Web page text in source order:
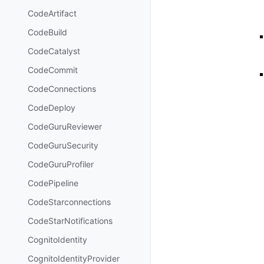
CodeArtifact
CodeBuild
CodeCatalyst
CodeCommit
CodeConnections
CodeDeploy
CodeGuruReviewer
CodeGuruSecurity
CodeGuruProfiler
CodePipeline
CodeStarconnections
CodeStarNotifications
CognitoIdentity
CognitoIdentityProvider